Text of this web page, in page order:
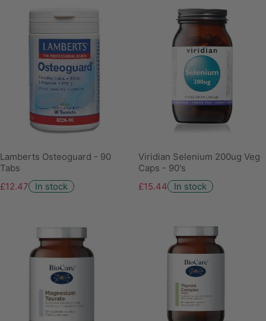
Lamberts Osteoguard - 90
Tabs
£12.47
In stock
Viridian Selenium 200ug Veg
Caps - 90's
£15.44
In stock